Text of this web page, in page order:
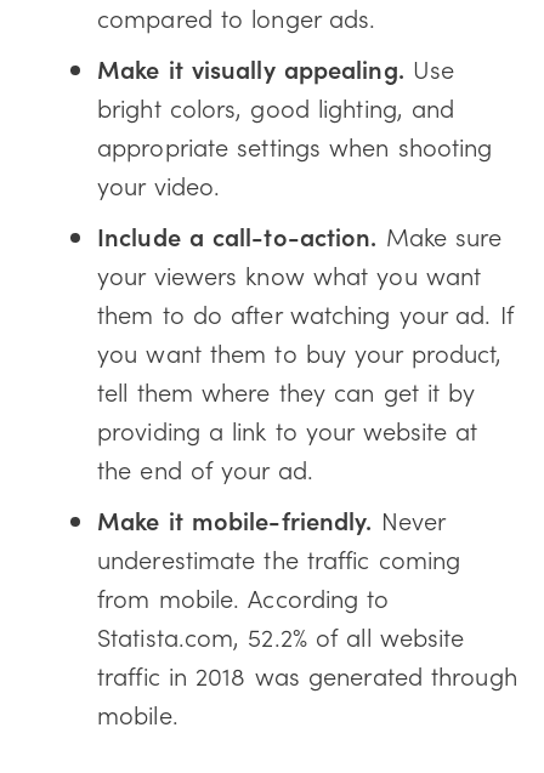
compared to longer ads.
Make it visually appealing. Use
bright colors, good lighting, and
appropriate settings when shooting
your video.
Include a call-to-action. Make sure
your viewers know what you want
them to do after watching your ad. If
you want them to buy your product,
tell them where they can get it by
providing a link to your website at
the end of your ad.
Make it mobile-friendly. Never
underestimate the traffic coming
from mobile. According to
Statista.com, 52.2% of all website
traffic in 2018 was generated through
mobile.